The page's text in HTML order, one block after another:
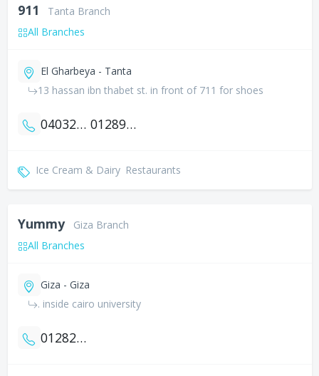
911
Tanta Branch
All Branches
El Gharbeya - Tanta
13 hassan ibn thabet st. in front of 711 for shoes
0403270403 01289298499
Ice Cream & Dairy Restaurants
Yummy
Giza Branch
All Branches
Giza - Giza
. inside cairo university
01282935893